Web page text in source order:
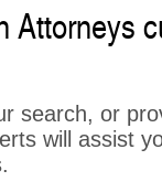
Attorneys
search, or
will assist